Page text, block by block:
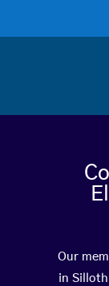
Our
in